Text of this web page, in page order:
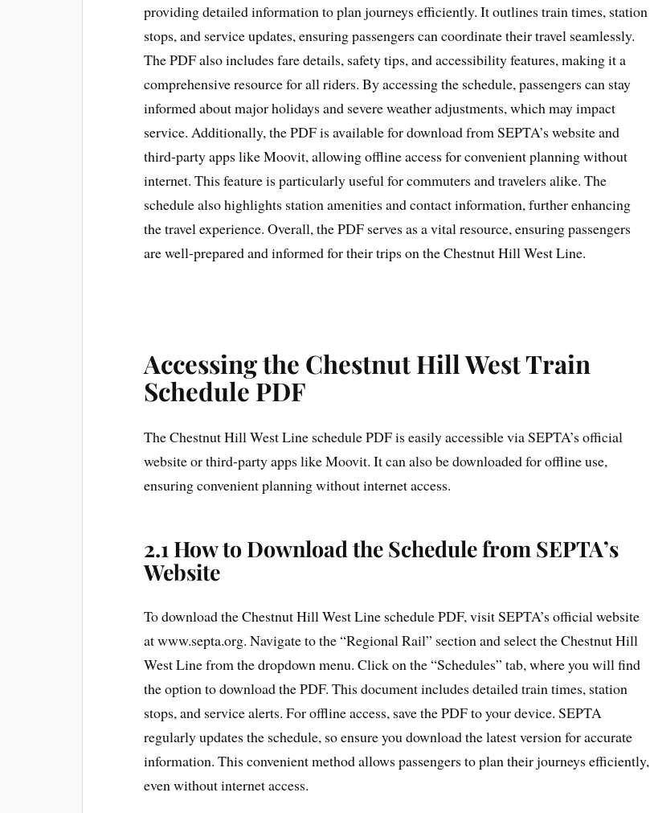
providing detailed information to plan journeys efficiently. It outlines train times, station
stops, and service updates, ensuring passengers can coordinate their travel seamlessly.
The PDF also includes fare details, safety tips, and accessibility features, making it a
comprehensive resource for all riders. By accessing the schedule, passengers can stay
informed about major holidays and severe weather adjustments, which may impact
service. Additionally, the PDF is available for download from SEPTA’s website and
third-party apps like Moovit, allowing offline access for convenient planning without
internet. This feature is particularly useful for commuters and travelers alike. The
schedule also highlights station amenities and contact information, further enhancing
the travel experience. Overall, the PDF serves as a vital resource, ensuring passengers
are well-prepared and informed for their trips on the Chestnut Hill West Line.
Accessing the Chestnut Hill West Train
Schedule PDF
The Chestnut Hill West Line schedule PDF is easily accessible via SEPTA’s official
website or third-party apps like Moovit. It can also be downloaded for offline use,
ensuring convenient planning without internet access.
2.1 How to Download the Schedule from SEPTA’s
Website
To download the Chestnut Hill West Line schedule PDF, visit SEPTA’s official website
at www.septa.org. Navigate to the “Regional Rail” section and select the Chestnut Hill
West Line from the dropdown menu. Click on the “Schedules” tab, where you will find
the option to download the PDF. This document includes detailed train times, station
stops, and service alerts. For offline access, save the PDF to your device. SEPTA
regularly updates the schedule, so ensure you download the latest version for accurate
information. This convenient method allows passengers to plan their journeys efficiently,
even without internet access.